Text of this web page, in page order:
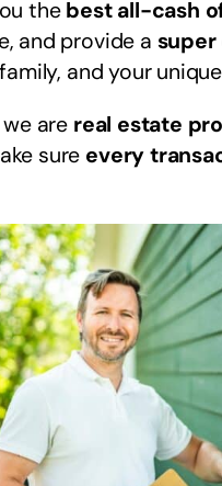
the best all-cash
and provide a super
and your
are real estate
sure every